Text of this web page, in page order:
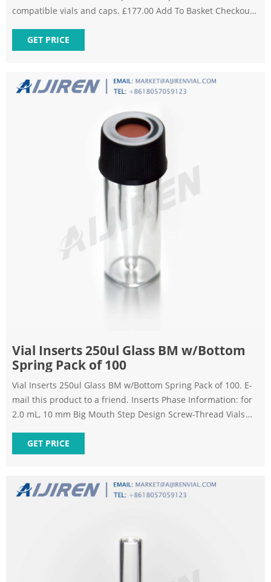
compatible vials and caps. £177.00 Add To Basket Checkout
599070 Knowledge Base View All Downloads Back You may
also need Latest Tweet @ChromDirect
GET PRICE
Vial Inserts 250ul Glass BM w/Bottom
Spring Pack of 100
Vial Inserts 250ul Glass BM w/Bottom Spring Pack of 100. E-
mail this product to a friend. Inserts Phase Information: for
2.0 mL, 10 mm Big Mouth Step Design Screw-Thread Vials
only). *Big Mouth insert w/glass flange (Step design) not to
be used with 9 mm screw-thread vials.
GET PRICE